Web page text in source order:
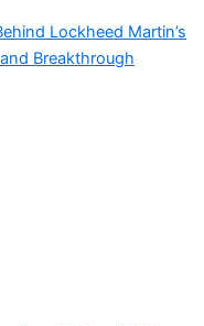
Lockheed Martin’s
Breakthrough